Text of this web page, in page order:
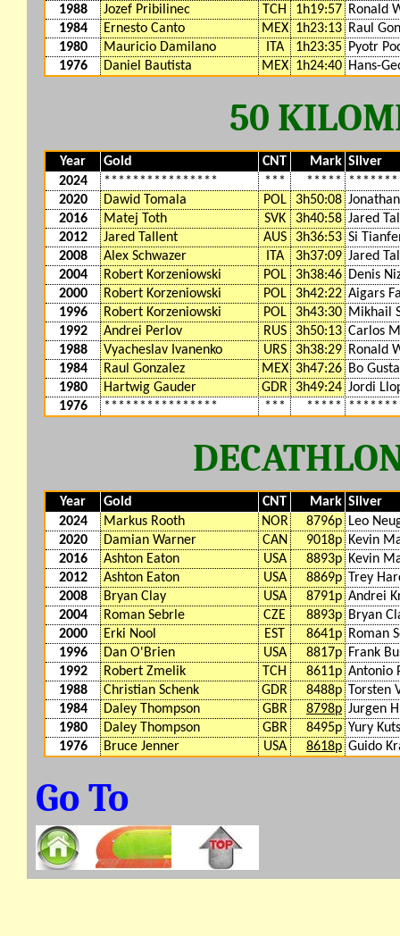
1988
Jozef Pribilinec TCH 1h19:57 Ronald
1984
Ernesto Canto MEX 1h23:13 Raul
1980
Mauricio Damilano ITA 1h23:35 Pyotr
1976
Daniel Bautista MEX 1h24:40 Hans-
50
Year Gold CNT Mark Silver
2024
**************** *** *****
2020
Dawid Tomala POL 3h50:08
2016
Matej Toth SVK 3h40:58 Jared
2012
Jared Tallent AUS 3h36:53 Si
2008
Alex Schwazer ITA 3h37:09 Jared
2004
Robert Korzeniowski POL 3h38:46 Denis
2000
Robert Korzeniowski POL 3h42:22 Aigars
1996
Robert Korzeniowski POL 3h43:30 Mikhail
1992
Andrei Perlov RUS 3h50:13 Carlos
1988
Vyacheslav Ivanenko URS 3h38:29 Ronald
1984
Raul Gonzalez MEX 3h47:26 Bo
1980
Hartwig Gauder GDR 3h49:24 Jordi
1976
**************** *** *****
Year Gold CNT Mark Silver
2024
Markus Rooth NOR 8796p Leo
2020
Damian Warner CAN 9018p Kevin
2016
Ashton Eaton USA 8893p Kevin
2012
Ashton Eaton USA 8869p Trey
2008
Bryan Clay USA 8791p Andrei
2004
Roman Sebrle CZE 8893p Bryan
2000
Erki Nool EST 8641p Roman
1996
Dan O'Brien USA 8817p Frank
1992
Robert Zmelik TCH 8611p Antonio
1988
Christian Schenk GDR 8488p Torsten
1984
Daley Thompson GBR 8798p Jurgen
1980
Daley Thompson GBR 8495p Yury
1976
Bruce Jenner USA 8618p Guido
Go To